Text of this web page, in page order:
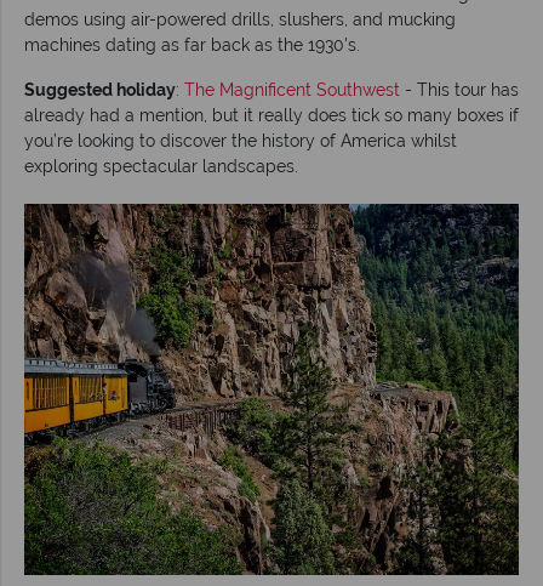
demos using air-powered drills, slushers, and mucking
machines dating as far back as the 1930's.
Suggested holiday: The Magnificent Southwest - This tour has
already had a mention, but it really does tick so many boxes if
you’re looking to discover the history of America whilst
exploring spectacular landscapes.